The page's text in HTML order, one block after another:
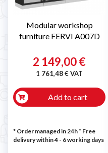
Modular workshop
furniture FERVI A007D
2 149,00 €
1 761,48 € VAT
Add to cart
* Order managed in 24h* Free
delivery within 4 - 6 working days